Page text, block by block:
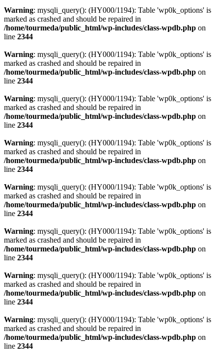
Warning: mysqli_query(): (HY000/1194): Table 'wp0k_options' is
marked as crashed and should be repaired in
/home/tourmeda/public_html/wp-includes/class-wpdb.php on
line 2344
Warning: mysqli_query(): (HY000/1194): Table 'wp0k_options' is
marked as crashed and should be repaired in
/home/tourmeda/public_html/wp-includes/class-wpdb.php on
line 2344
Warning: mysqli_query(): (HY000/1194): Table 'wp0k_options' is
marked as crashed and should be repaired in
/home/tourmeda/public_html/wp-includes/class-wpdb.php on
line 2344
Warning: mysqli_query(): (HY000/1194): Table 'wp0k_options' is
marked as crashed and should be repaired in
/home/tourmeda/public_html/wp-includes/class-wpdb.php on
line 2344
Warning: mysqli_query(): (HY000/1194): Table 'wp0k_options' is
marked as crashed and should be repaired in
/home/tourmeda/public_html/wp-includes/class-wpdb.php on
line 2344
Warning: mysqli_query(): (HY000/1194): Table 'wp0k_options' is
marked as crashed and should be repaired in
/home/tourmeda/public_html/wp-includes/class-wpdb.php on
line 2344
Warning: mysqli_query(): (HY000/1194): Table 'wp0k_options' is
marked as crashed and should be repaired in
/home/tourmeda/public_html/wp-includes/class-wpdb.php on
line 2344
Warning: mysqli_query(): (HY000/1194): Table 'wp0k_options' is
marked as crashed and should be repaired in
/home/tourmeda/public_html/wp-includes/class-wpdb.php on
line 2344